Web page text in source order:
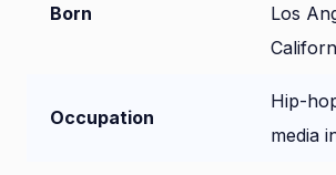
Born
Los
Occupation
Hip-
media